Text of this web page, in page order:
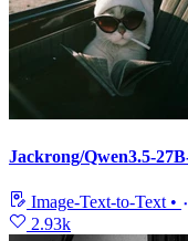
Jackrong/Qwen3.5-
Image-Text-to-Text •
2.93k